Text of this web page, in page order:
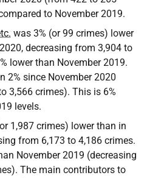
to November 2019.
was 3% (or 99 crimes) lower
decreasing from 3,904 to
lower than November 2019.
2% since November 2020
3,566 crimes). This is 6%
levels.
1,987 crimes) lower than in
from 6,173 to 4,186 crimes.
November 2019 (decreasing
The main contributors to